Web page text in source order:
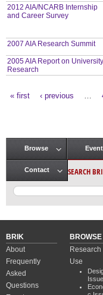
2012 AIA/NCARB Internship
and Career Survey
2007 AIA Research Summit
2005 AIA Report on University
Research
« first ‹ previous
Main menu
Browse
Contact SEARCH
BRIK
About
Frequently
Asked
Questions
BROWSE
Research
Use